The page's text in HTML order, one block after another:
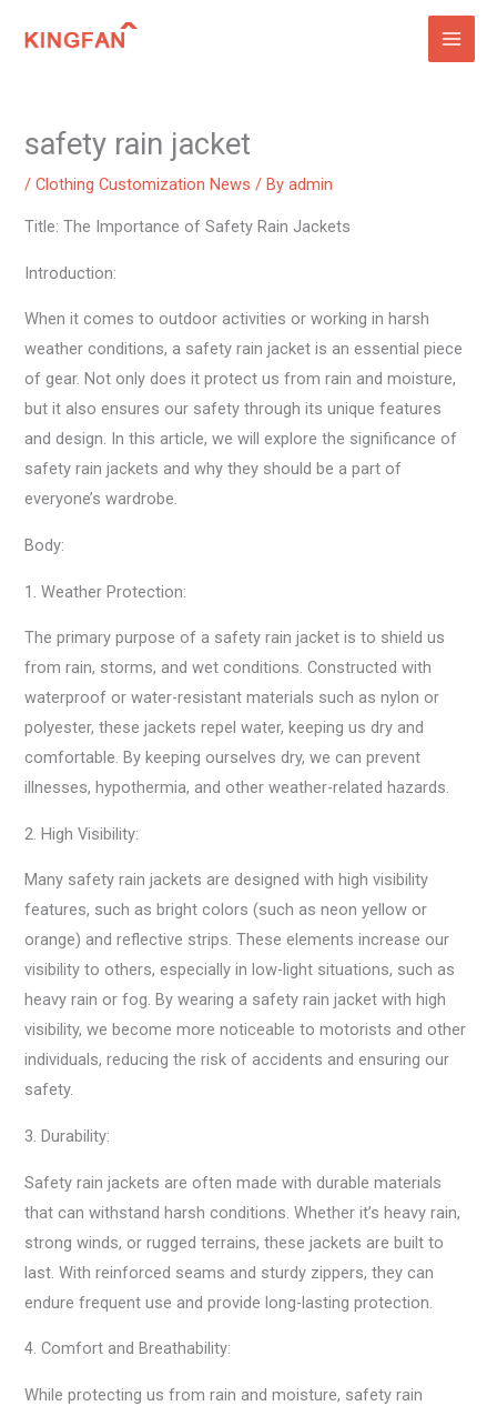
safety rain jacket
/Clothing Customization News / Byadmin
Title: The Importance of Safety Rain Jackets
Introduction:
When it comes to outdoor activities or working in harsh
weather conditions, a safety rain jacket is an essential piece
of gear. Not only does it protect us from rain and moisture,
but it also ensures our safety through its unique features
and design. In this article, we will explore the significance of
safety rain jackets and why they should be a part of
everyone’s wardrobe.
Body:
1. Weather Protection:
The primary purpose of a safety rain jacket is to shield us
from rain, storms, and wet conditions. Constructed with
waterproof or water-resistant materials such as nylon or
polyester, these jackets repel water, keeping us dry and
comfortable. By keeping ourselves dry, we can prevent
illnesses, hypothermia, and other weather-related hazards.
2. High Visibility:
Many safety rain jackets are designed with high visibility
features, such as bright colors (such as neon yellow or
orange) and reflective strips. These elements increase our
visibility to others, especially in low-light situations, such as
heavy rain or fog. By wearing a safety rain jacket with high
visibility, we become more noticeable to motorists and other
individuals, reducing the risk of accidents and ensuring our
safety.
3. Durability:
Safety rain jackets are often made with durable materials
that can withstand harsh conditions. Whether it’s heavy rain,
strong winds, or rugged terrains, these jackets are built to
last. With reinforced seams and sturdy zippers, they can
endure frequent use and provide long-lasting protection.
4. Comfort and Breathability:
While protecting us from rain and moisture, safety rain